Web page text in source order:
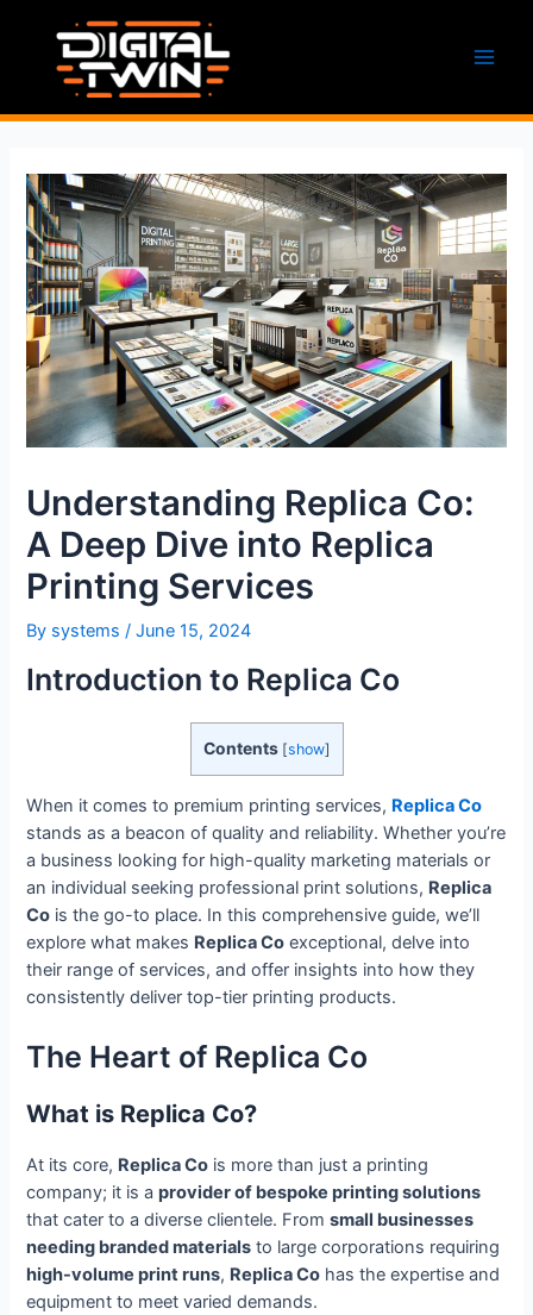
content
Understanding Replica Co:
A Deep Dive into Replica
Printing Services
By systems/June 15, 2024
Introduction to Replica Co
Contents [show]
When it comes to premium printing services, Replica Co
stands as a beacon of quality and reliability. Whether you’re
a business looking for high-quality marketing materials or
an individual seeking professional print solutions, Replica
Co is the go-to place. In this comprehensive guide, we’ll
explore what makes Replica Co exceptional, delve into
their range of services, and offer insights into how they
consistently deliver top-tier printing products.
The Heart of Replica Co
What is Replica Co?
At its core, Replica Co is more than just a printing
company; it is aprovider of bespoke printing solutions
that cater to a diverse clientele. Fromsmall businesses
needing branded materials to large corporations requiring
high-volume print runs, Replica Co has the expertise and
equipment to meet varied demands.